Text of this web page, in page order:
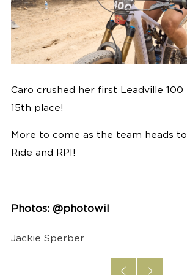
Caro crushed her first Leadville 100
15th place!
More to come as the team heads
Ride and RPI!
Photos: @photowil
Jackie Sperber